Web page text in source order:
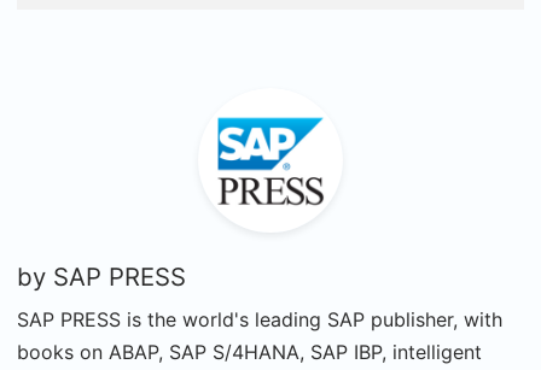
by SAP PRESS
SAP PRESS is the world's leading SAP publisher, with
books on ABAP, SAP S/4HANA, SAP IBP, intelligent